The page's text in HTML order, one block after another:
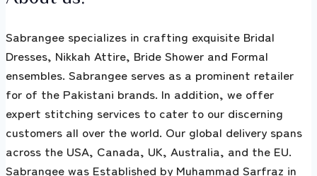
Sabrangee specializes in crafting exquisite Bridal
Dresses, Nikkah Attire, Bride Shower and Formal
ensembles. Sabrangee serves as a prominent retailer
for of the Pakistani brands. In addition, we offer
expert stitching services to cater to our discerning
customers all over the world. Our global delivery spans
across the USA, Canada, UK, Australia, and the EU.
Sabrangee was Established by Muhammad Sarfraz in